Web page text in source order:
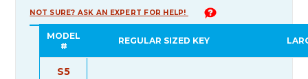
NOT SURE? ASK AN EXPERT FOR HELP!
MODEL
#
REGULAR SIZED KEY
S5